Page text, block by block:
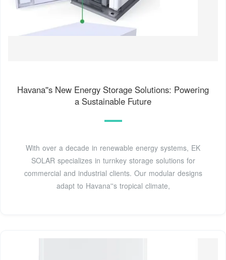
Havana''s New Energy Storage Solutions: Powering
a Sustainable Future
With over a decade in renewable energy systems, EK
SOLAR specializes in turnkey storage solutions for
commercial and industrial clients. Our modular designs
adapt to Havana''s tropical climate,